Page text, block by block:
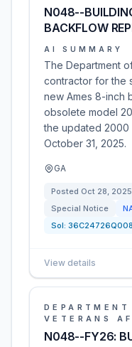
N048--
BACKFLOW
AI SUMMARY
The Department
contractor for the
new Ames 8-inch
obsolete model
the updated 2000
October 31, 2025.
GA
Posted Oct 28, 2025
Special Notice
Sol:
View details
DEPARTMENT
VETERANS
N048--FY26: